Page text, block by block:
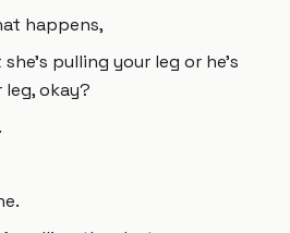
happens,
pulling your leg or he's
okay?